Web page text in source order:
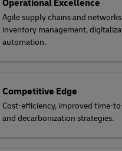
Operational Excellence
Agile supply chains and
inventory management,
automation.
Competitive Edge
Cost-efficiency, improved time-
and decarbonization strategies.